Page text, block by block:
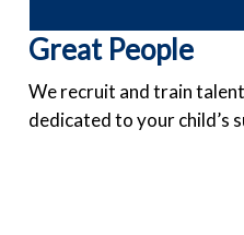
Great People
We recruit and train
dedicated to your child’s